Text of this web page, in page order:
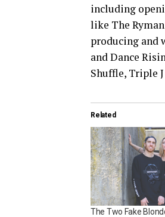
including
like The
producing and
and Dance
Shuffle, Triple J
Related
The Two Fake